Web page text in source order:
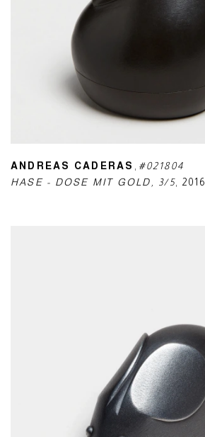
ANDREAS CADERAS , #021804
HASE - DOSE MIT GOLD, 3/5,2016